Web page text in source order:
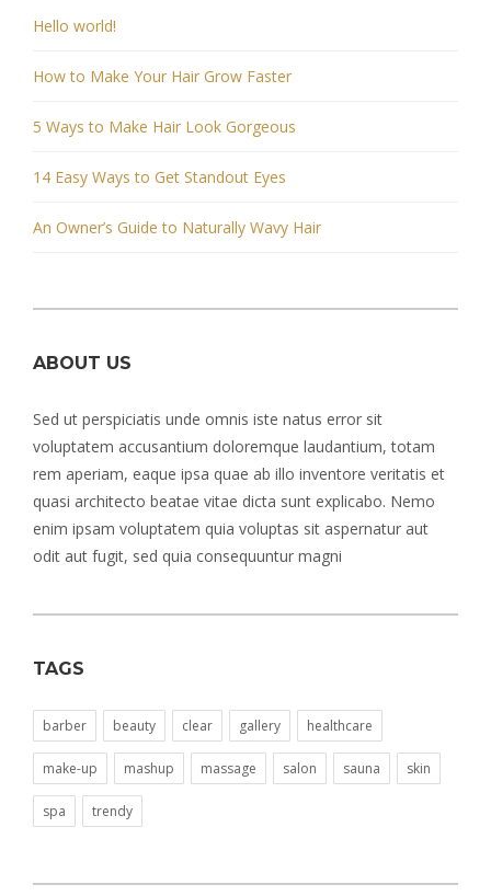
Hello world!
How to Make Your Hair Grow Faster
5 Ways to Make Hair Look Gorgeous
14 Easy Ways to Get Standout Eyes
An Owner’s Guide to Naturally Wavy Hair
ABOUT US
Sed ut perspiciatis unde omnis iste natus error sit
voluptatem accusantium doloremque laudantium, totam
rem aperiam, eaque ipsa quae ab illo inventore veritatis et
quasi architecto beatae vitae dicta sunt explicabo. Nemo
enim ipsam voluptatem quia voluptas sit aspernatur aut
odit aut fugit, sed quia consequuntur magni
TAGS
barber beauty clear gallery healthcare
make-up mashup massage salon sauna skin
spa trendy